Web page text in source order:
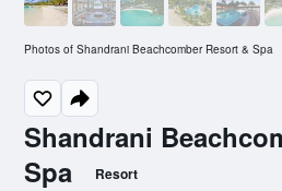
Shandrani
Spa
Resort
Photos of Shandrani Beachcomber Resort & Spa